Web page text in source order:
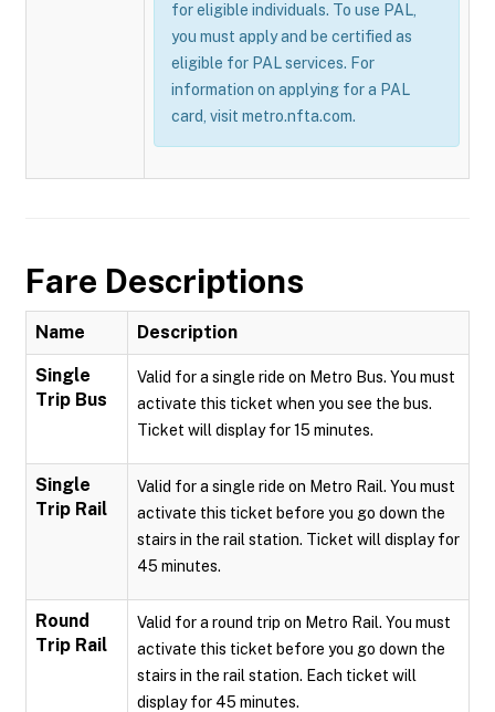
for eligible individuals. To use PAL,
you must apply and be certified as
eligible for PAL services. For
information on applying for a PAL
card, visit metro.nfta.com.
Fare Descriptions
Name Description
Single
Trip Bus
Valid for a single ride on Metro Bus. You must
activate this ticket when you see the bus.
Ticket will display for 15 minutes.
Single
Trip Rail
Valid for a single ride on Metro Rail. You must
activate this ticket before you go down the
stairs in the rail station. Ticket will display for
45 minutes.
Round
Trip Rail
Valid for a round trip on Metro Rail. You must
activate this ticket before you go down the
stairs in the rail station. Each ticket will
display for 45 minutes.